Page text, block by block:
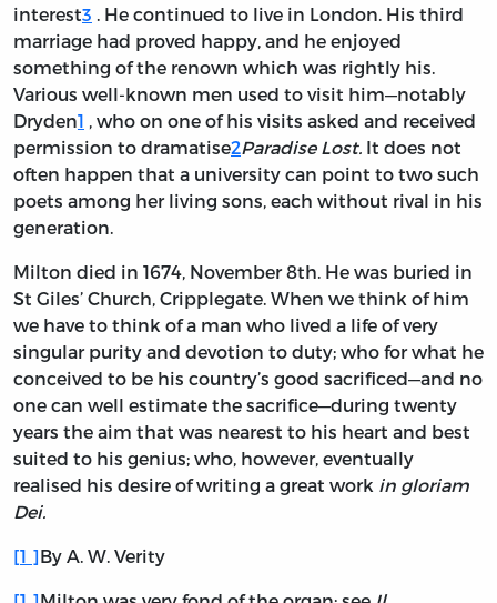
interest3 . He continued to live in London. His third
marriage had proved happy, and he enjoyed
something of the renown which was rightly his.
Various well-known men used to visit him—notably
Dryden1 , who on one of his visits asked and received
permission to dramatise2Paradise Lost. It does not
often happen that a university can point to two such
poets among her living sons, each without rival in his
generation.
Milton died in 1674, November 8th. He was buried in
St Giles’ Church, Cripplegate. When we think of him
we have to think of a man who lived a life of very
singular purity and devotion to duty; who for what he
conceived to be his country’s good sacrificed—and no
one can well estimate the sacrifice—during twenty
years the aim that was nearest to his heart and best
suited to his genius; who, however, eventually
realised his desire of writing a great work in gloriam
Dei.
[1 ]By A. W. Verity